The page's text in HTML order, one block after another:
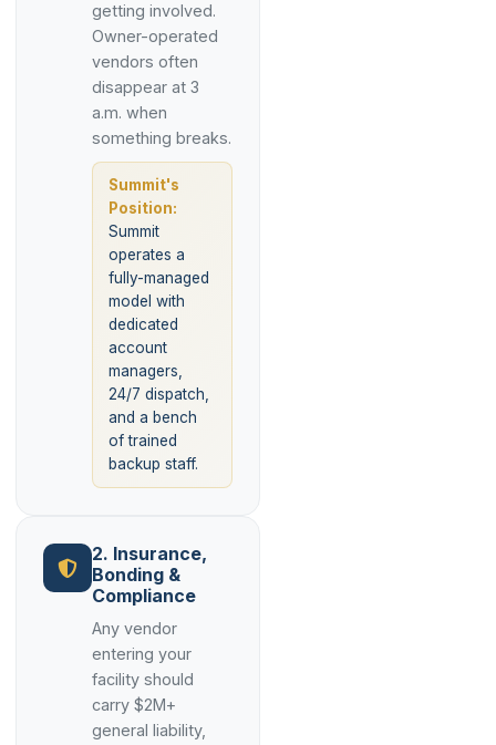
getting involved.
Owner-operated
vendors often
disappear at 3
a.m. when
something breaks.
Summit's
Position:
Summit
operates a
fully-managed
model with
dedicated
account
managers,
24/7 dispatch,
and a bench
of trained
backup staff.
2. Insurance,
Bonding &
Compliance
Any vendor
entering your
facility should
carry $2M+
general liability,